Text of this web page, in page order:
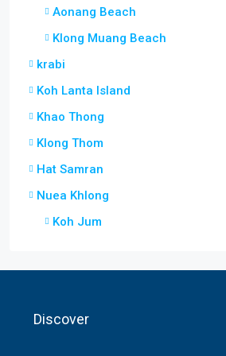
Aonang Beach
Klong Muang Beach
krabi
Koh Lanta Island
Khao Thong
Klong Thom
Hat Samran
Nuea Khlong
Koh Jum
Discover